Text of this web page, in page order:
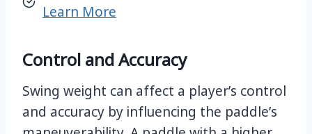
Learn More
Control and Accuracy
Swing weight can affect a player’s control
and accuracy by influencing the paddle’s